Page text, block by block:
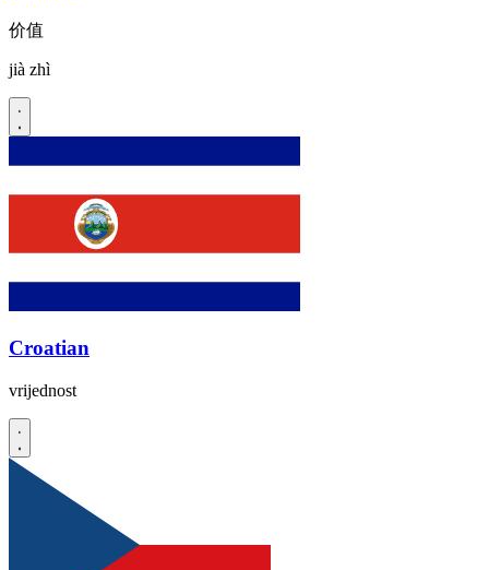
价值
jià zhì
Croatian
vrijednost